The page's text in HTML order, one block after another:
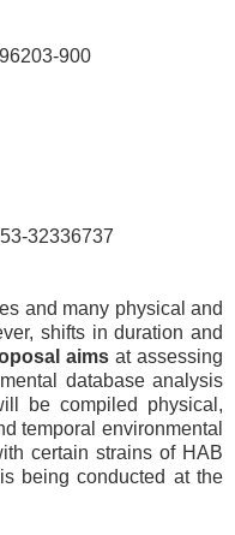
900
32336737
and many physical and
shifts in duration and
aimsat assessing
database analysis
be compiled physical,
temporal environmental
certain strains of HAB
being conducted at the